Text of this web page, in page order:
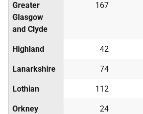
Greater
Glasgow
and Clyde
167
Highland 42
Lanarkshire 74
Lothian 112
Orkney 24